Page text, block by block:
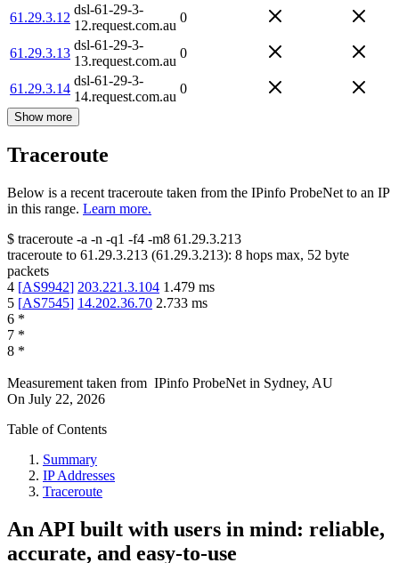
61.29.3.12
dsl-61-29-3-
12.request.com.au
0
61.29.3.13
dsl-61-29-3-
13.request.com.au
0
61.29.3.14
dsl-61-29-3-
14.request.com.au
0
Show more
Traceroute
Below is a recent traceroute taken from the IPinfo ProbeNet to an IP
in this range. Learn more.
$ traceroute -a -n -q1 -f4 -m8 61.29.3.213
traceroute to 61.29.3.213 (61.29.3.213): 8 hops max, 52 byte
packets
4 [AS9942] 203.221.3.104 1.479 ms
5 [AS7545] 14.202.36.70 2.733 ms
6 *
7 *
8 *
Measurement taken from IPinfo ProbeNet in Sydney, AU
On July 22, 2026
Table of Contents
Summary
IP Addresses
Traceroute
An API built with users in mind: reliable,
accurate, and easy-to-use